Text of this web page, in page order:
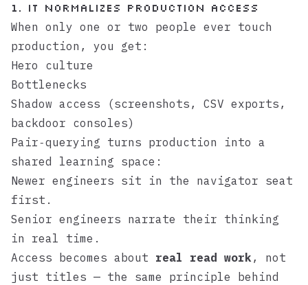
1. It normalizes production access
When only one or two people ever touch
production, you get:
Hero culture
Bottlenecks
Shadow access (screenshots, CSV exports,
backdoor consoles)
Pair‑querying turns production into a
shared learning space:
Newer engineers sit in the navigator seat
first.
Senior engineers narrate their thinking
in real time.
Access becomes about real read work, not
just titles — the same principle behind